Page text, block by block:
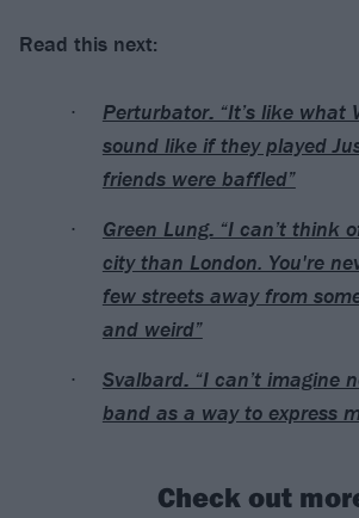
Read this next:
Perturbator: “It’s like what
sound like if they played
friends were baffled”
Green Lung: “I can’t think
city than London. You're
few streets away from
and weird”
Svalbard: “I can’t imagine
band as a way to express
Check out